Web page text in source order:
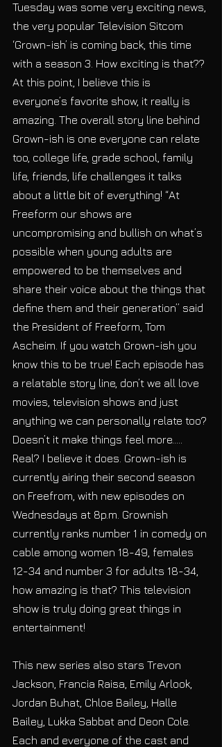
Tuesday was some very exciting news,
the very popular Television Sitcom
‘Grown-ish’ is coming back, this time
with a season 3. How exciting is that??
At this point, I believe this is
everyone’s favorite show, it really is
amazing. The overall story line behind
Grown-ish is one everyone can relate
too, college life, grade school, family
life, friends, life challenges it talks
about a little bit of everything! “At
Freeform our shows are
uncompromising and bullish on what’s
possible when young adults are
empowered to be themselves and
share their voice about the things that
define them and their generation” said
the President of Freeform, Tom
Ascheim. If you watch Grown-ish you
know this to be true! Each episode has
a relatable story line, don’t we all love
movies, television shows and just
anything we can personally relate too?
Doesn’t it make things feel more…..
Real? I believe it does. Grown-ish is
currently airing their second season
on Freefrom, with new episodes on
Wednesdays at 8p.m. Grownish
currently ranks number 1 in comedy on
cable among women 18-49, females
12-34 and number 3 for adults 18-34,
how amazing is that? This television
show is truly doing great things in
entertainment!
This new series also stars Trevon
Jackson, Francia Raisa, Emily Arlook,
Jordan Buhat, Chloe Bailey, Halle
Bailey, Lukka Sabbat and Deon Cole.
Each and everyone of the cast and